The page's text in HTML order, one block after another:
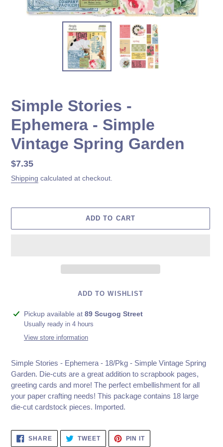
Simple Stories -
Ephemera - Simple
Vintage Spring Garden
Regular
price
$7.35
Shipping calculated at checkout.
ADD TO CART
ADD TO WISHLIST
Adding
product
Pickup available at 89 Scugog Street
Usually ready in 4 hours
View store information
Simple Stories - Ephemera - 18/Pkg - Simple Vintage Spring
Garden. Die-cuts are a great addition to scrapbook pages,
greeting cards and more! The perfect embellishment for all
your paper crafting needs! This package contains 18 large
die-cut cardstock pieces. Imported.
SHARESHARE
ON
TWEETTWEET PIN ITPIN